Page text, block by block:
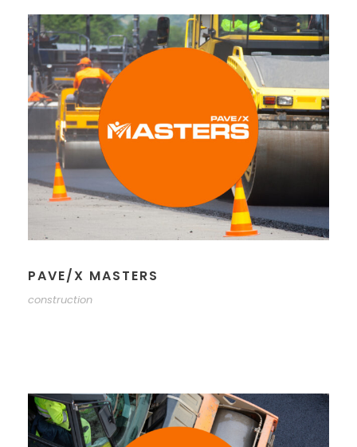
PAVE/X MASTERS
construction